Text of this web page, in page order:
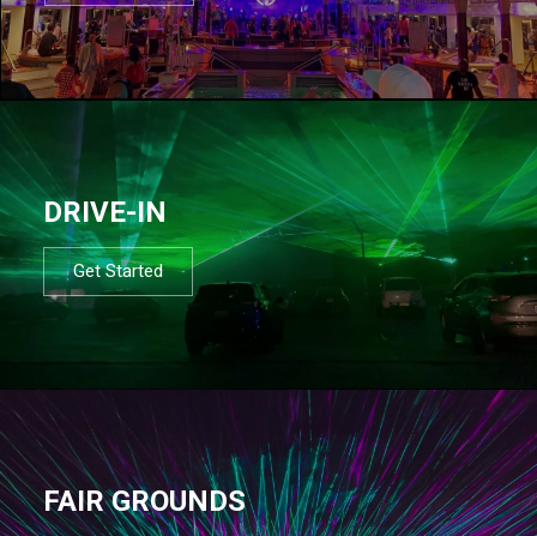
DRIVE-IN
Get Started
FAIR GROUNDS